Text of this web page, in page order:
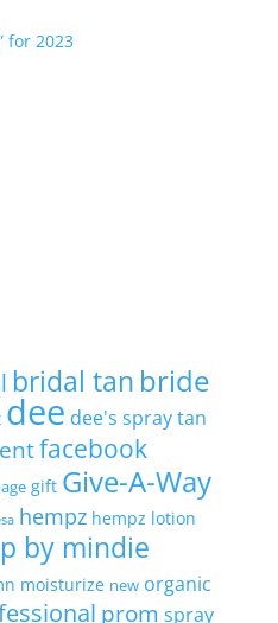
for 2023
bridal tan bride
dee dee's spray tan
facebook
gift Give-A-Way
hempz hempz lotion
by mindie
moisturize new organic
prom spray